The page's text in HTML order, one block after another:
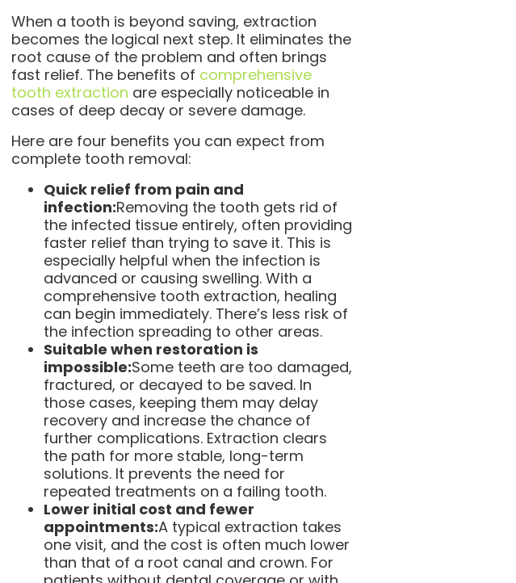
When a tooth is beyond saving, extraction
becomes the logical next step. It eliminates the
root cause of the problem and often brings
fast relief. The benefits of comprehensive
tooth extraction are especially noticeable in
cases of deep decay or severe damage.
Here are four benefits you can expect from
complete tooth removal:
Quick relief from pain and
infection:Removing the tooth gets rid of
the infected tissue entirely, often providing
faster relief than trying to save it. This is
especially helpful when the infection is
advanced or causing swelling. With a
comprehensive tooth extraction, healing
can begin immediately. There’s less risk of
the infection spreading to other areas.
Suitable when restoration is
impossible:Some teeth are too damaged,
fractured, or decayed to be saved. In
those cases, keeping them may delay
recovery and increase the chance of
further complications. Extraction clears
the path for more stable, long-term
solutions. It prevents the need for
repeated treatments on a failing tooth.
Lower initial cost and fewer
appointments:A typical extraction takes
one visit, and the cost is often much lower
than that of a root canal and crown. For